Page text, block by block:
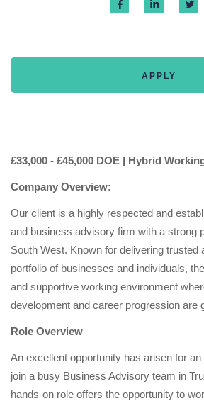
APPLY
£33,000 - £45,000 DOE | Hybrid
Company Overview:
Our client is a highly respected and
and business advisory firm with a strong
South West. Known for delivering trusted
portfolio of businesses and individuals,
and supportive working environment
development and career progression are
Role Overview
An excellent opportunity has arisen for an
join a busy Business Advisory team in
hands-on role offers the opportunity to